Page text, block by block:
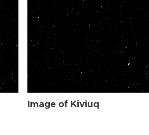
Image of Kiviuq